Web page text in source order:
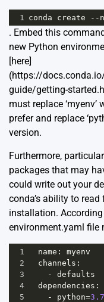
1 conda create --
. Embed this
new Python
[here]
(https://
guide/getting-
must replace
prefer and replace
version.
Furthermore,
packages that may
could write out your
conda’s ability to
installation.
environment.yaml file
1 name : myenv
2
channels :
3
-
defaults
4
dependencies :
5
- python=3.7